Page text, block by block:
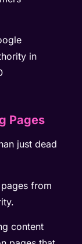
in
Pages
just dead
from
content